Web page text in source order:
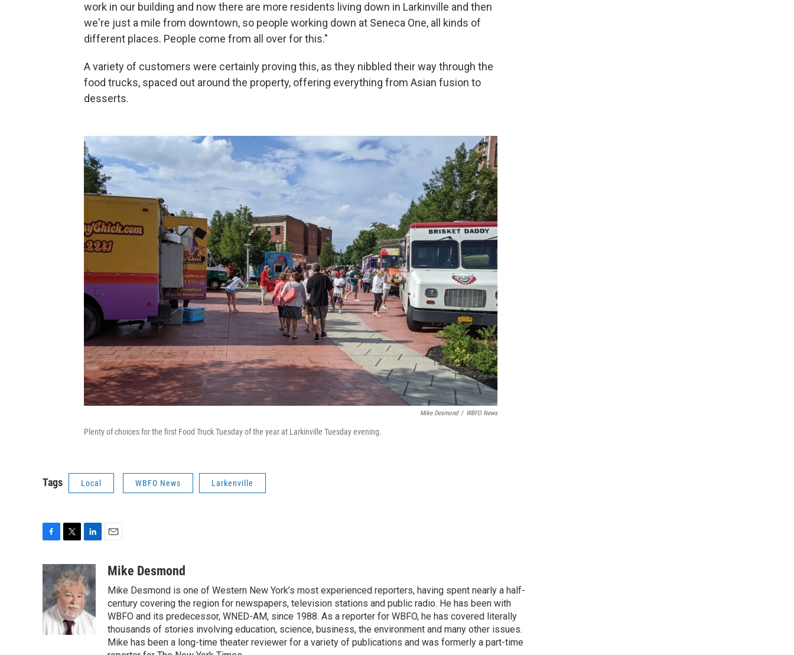
work in our building and now there are more residents living down in Larkinville and then
we're just a mile from downtown, so people working down at Seneca One, all kinds of
different places. People come from all over for this."
A variety of customers were certainly proving this, as they nibbled their way through the
food trucks, spaced out around the property, offering everything from Asian fusion to
desserts.
Mike Desmond / WBFO News
Plenty of choices for the first Food Truck Tuesday of the year at Larkinville Tuesday evening.
Tags Local WBFO News Larkenville
c
e
b
o
o
k
i
t
t
e
r
n
k
e
d
I
aMike Desmond
Mike Desmond is one of Western New York’s most experienced reporters, having spent nearly a half-
century covering the region for newspapers, television stations and public radio. He has been with
WBFO and its predecessor, WNED-AM, since 1988. As a reporter for WBFO, he has covered literally
thousands of stories involving education, science, business, the environment and many other issues.
Mike has been a long-time theater reviewer for a variety of publications and was formerly a part-time